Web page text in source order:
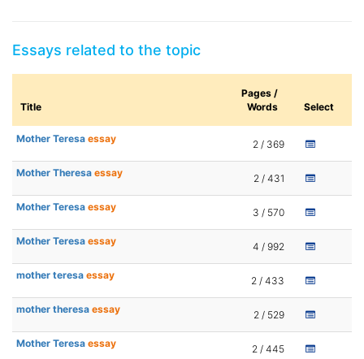
Essays related to the topic
Title
Pages /
Words
Select
Mother Teresa essay 2 / 369
Mother Theresa essay 2 / 431
Mother Teresa essay 3 / 570
Mother Teresa essay 4 / 992
mother teresa essay 2 / 433
mother theresa essay 2 / 529
Mother Teresa essay 2 / 445